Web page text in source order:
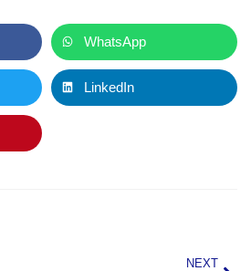
WhatsApp
LinkedIn
NEXT